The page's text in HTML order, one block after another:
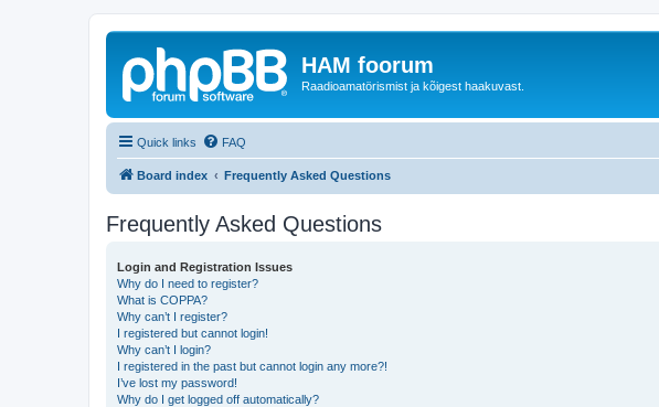
HAM foorum
Raadioamatörismist ja kõigest haakuvast.
Quick links FAQ
Board index Frequently Asked Questions
Frequently Asked Questions
Login and Registration Issues
Why do I need to register?
What is COPPA?
Why can’t I register?
I registered but cannot login!
Why can’t I login?
I registered in the past but cannot login any more?!
I’ve lost my password!
Why do I get logged off automatically?